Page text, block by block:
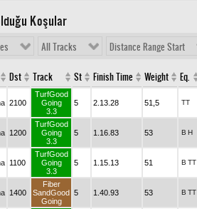
Koşular
All Tracks Distance Range Start
Dst Track St Finish Time Weight Eq.
2100
TurfGood
Going
3.3
5 2.13.28 51,5 TT
1200
TurfGood
Going
3.3
5 1.16.83 53 B H
1100
TurfGood
Going
3.3
5 1.15.13 51 B TT
1400
Fiber
SandGood
Going
5 1.40.93 53 B TT